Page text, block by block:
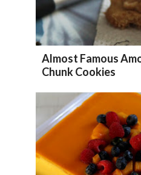
Almost Famous
Chunk Cookies